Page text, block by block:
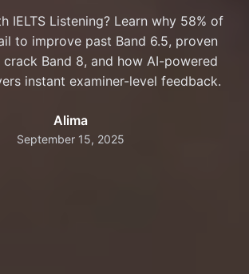
IELTS Listening? Learn why 58% of
to improve past Band 6.5, proven
Band 8, and how AI-powered
instant examiner-level feedback.
Alima
September 15, 2025